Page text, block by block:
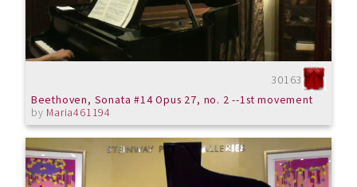
30163
Beethoven, Sonata #14 Opus 27, no. 2 --1st movement
by Maria461194